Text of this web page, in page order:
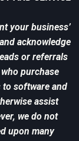
your business’
acknowledge
or referrals
purchase
software and
assist
we do not
upon many